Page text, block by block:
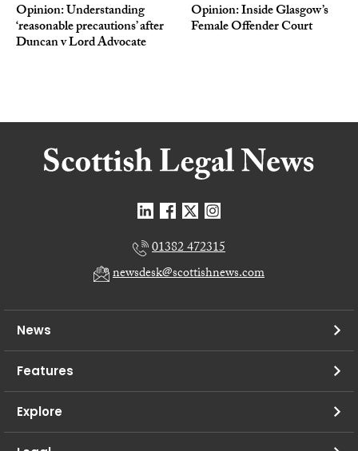
Opinion: Understanding
‘reasonable precautions’ after
Duncan v Lord Advocate
Opinion: Inside Glasgow’s
Female Offender Court
01382 472315
newsdesk@scottishnews.com
News
Features
Explore